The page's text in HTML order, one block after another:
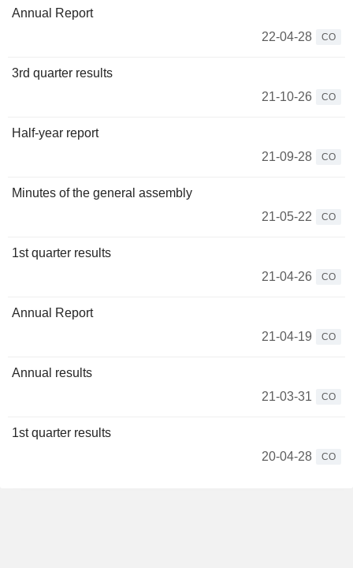
Annual Report
22-04-28
CO
3rd quarter results
21-10-26
CO
Half-year report
21-09-28
CO
Minutes of the general assembly
21-05-22
CO
1st quarter results
21-04-26
CO
Annual Report
21-04-19
CO
Annual results
21-03-31
CO
1st quarter results
20-04-28
CO